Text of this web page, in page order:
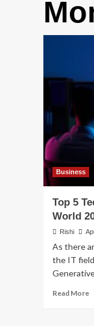
Business
Top 5
World
Rishi
As there
the IT
Read More